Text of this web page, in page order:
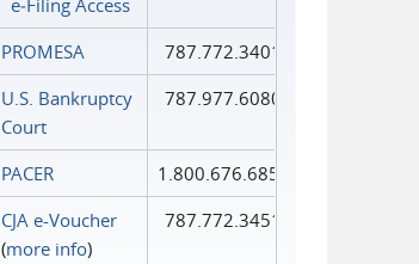
e‑Filing Access
PROMESA
787.772.3401
U.S. Bankruptcy
Court
787.977.6080
PACER
1.800.676.6856
CJA e-Voucher
(more info)
787.772.3451